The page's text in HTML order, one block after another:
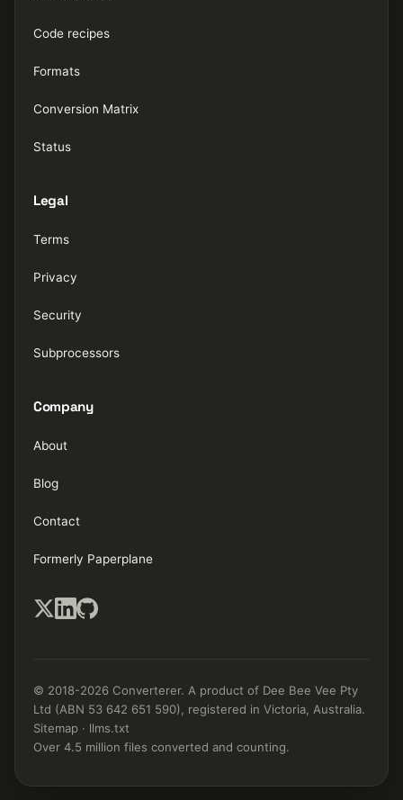
Code recipes
Formats
Conversion Matrix
Status
Legal
Terms
Privacy
Security
Subprocessors
Company
About
Blog
Contact
Formerly Paperplane
© 2018-2026 Converterer. A product of Dee Bee Vee Pty
Ltd (ABN 53 642 651 590), registered in Victoria, Australia.
Sitemap · llms.txt
Over 4.5 million files converted and counting.